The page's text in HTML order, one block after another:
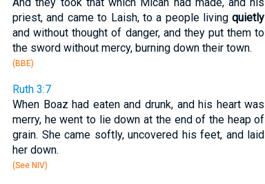
priest, and came to Laish, to a people livingquietly
and without thought of danger, and they put them to
the sword without mercy, burning down their town.
(BBE)
Ruth 3:7
When Boaz had eaten and drunk, and his heart was
merry, he went to lie down at the end of the heap of
grain. She came softly, uncovered his feet, and laid
her down.
(See NIV)